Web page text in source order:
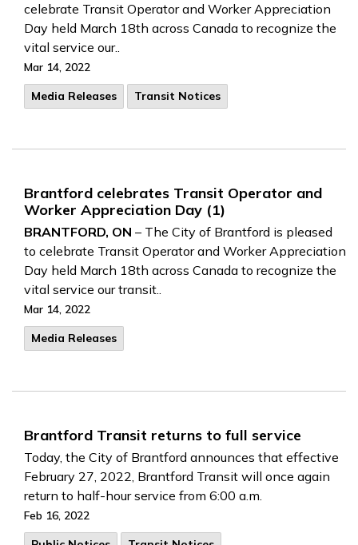
celebrate Transit Operator and Worker Appreciation
Day held March 18th across Canada to recognize the
vital service our..
Mar 14, 2022
Media Releases
Transit Notices
Brantford celebrates Transit Operator and
Worker Appreciation Day (1)
BRANTFORD, ON – The City of Brantford is pleased
to celebrate Transit Operator and Worker Appreciation
Day held March 18th across Canada to recognize the
vital service our transit..
Mar 14, 2022
Media Releases
Brantford Transit returns to full service
Today, the City of Brantford announces that effective
February 27, 2022, Brantford Transit will once again
return to half-hour service from 6:00 a.m.
Feb 16, 2022